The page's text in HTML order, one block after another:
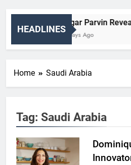
HEADLINES
Nigar Parvin
2 Days Ago
Home Saudi Arabia
Tag: Saudi Arabia